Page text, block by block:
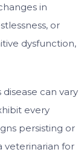
in
or
dysfunction,
can vary
every
persisting or
veterinarian for